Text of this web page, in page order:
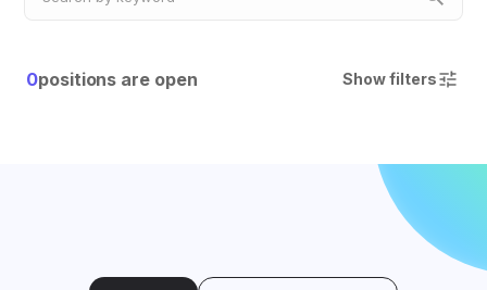
0positions are open Show filters